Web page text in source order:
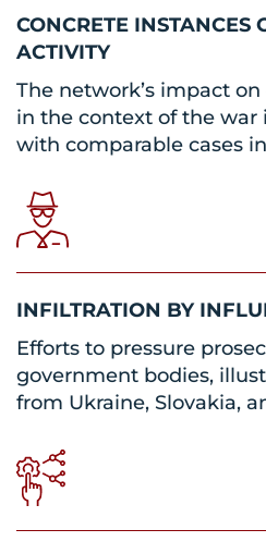
CONCRETE INSTANCES
ACTIVITY
The network’s impact
in the context of the war
with comparable cases
INFILTRATION BY
Efforts to pressure
government bodies,
from Ukraine, Slovakia,